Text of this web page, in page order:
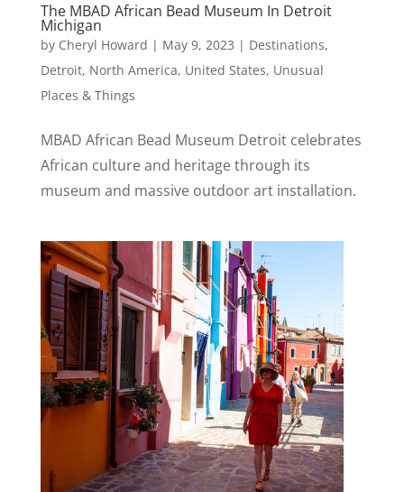
The MBAD African Bead Museum In Detroit
Michigan
by Cheryl Howard | May 9, 2023 | Destinations,
Detroit, North America, United States, Unusual
Places & Things
MBAD African Bead Museum Detroit celebrates
African culture and heritage through its
museum and massive outdoor art installation.